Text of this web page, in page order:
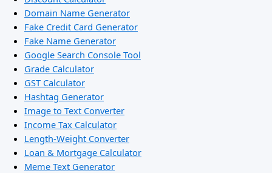
Domain Name Generator
Fake Credit Card Generator
Fake Name Generator
Google Search Console Tool
Grade Calculator
GST Calculator
Hashtag Generator
Image to Text Converter
Income Tax Calculator
Length-Weight Converter
Loan & Mortgage Calculator
Meme Text Generator